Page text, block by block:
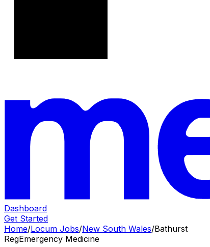
Dashboard
Get Started
Home/Locum Jobs/New South Wales/Bathurst
RegEmergency Medicine